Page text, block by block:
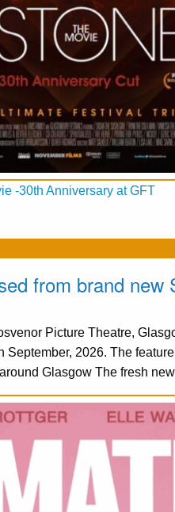
-30th Anniversary at GFT
from brand
Picture Theatre,
2026. The
Glasgow The fresh